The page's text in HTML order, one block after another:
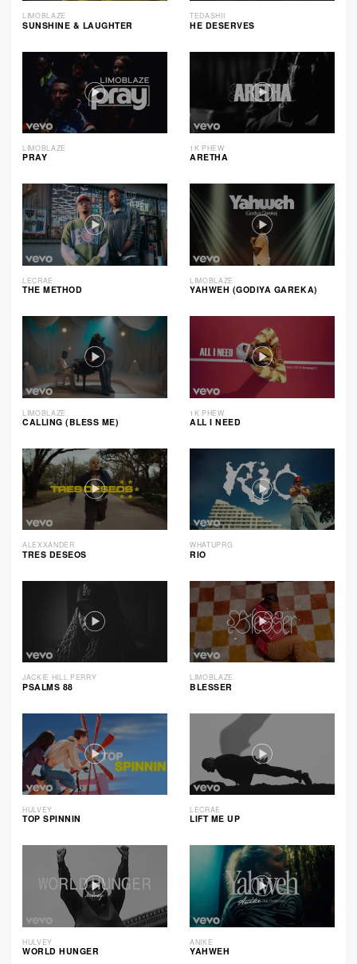
LIMOBLAZE
SUNSHINE & LAUGHTER
TEDASHII
HE DESERVES
LIMOBLAZE
PRAY
1K PHEW
ARETHA
LECRAE
THE METHOD
LIMOBLAZE
YAHWEH (GODIYA GAREKA)
LIMOBLAZE
CALLING (BLESS ME)
1K PHEW
ALL I NEED
ALEXXANDER
TRES DESEOS
WHATUPRG
RIO
JACKIE HILL PERRY
PSALMS 88
LIMOBLAZE
BLESSER
HULVEY
TOP SPINNIN
LECRAE
LIFT ME UP
HULVEY
WORLD HUNGER
ANIKE
YAHWEH